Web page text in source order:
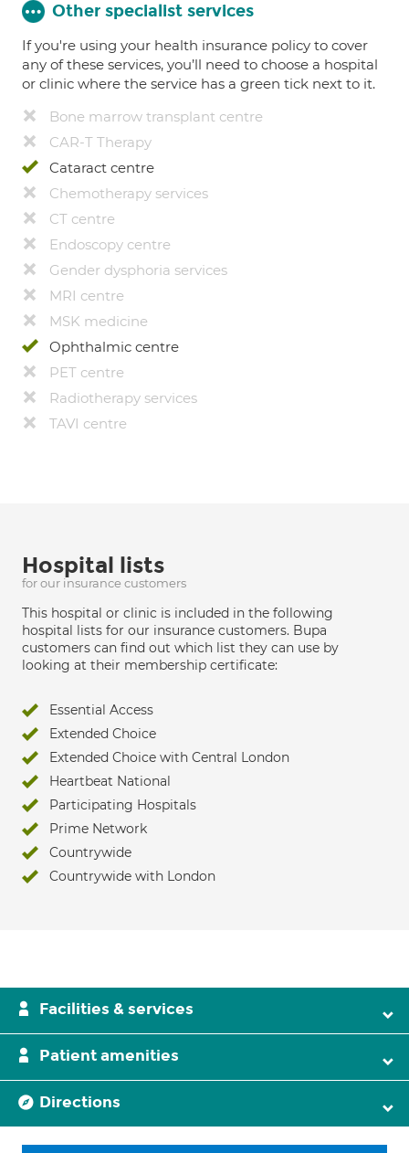
Other specialist services
If you're using your health insurance policy to cover
any of these services, you’ll need to choose a hospital
or clinic where the service has a green tick next to it.
Bone marrow transplant centre
CAR-T Therapy
Cataract centre
Chemotherapy services
CT centre
Endoscopy centre
Gender dysphoria services
MRI centre
MSK medicine
Ophthalmic centre
PET centre
Radiotherapy services
TAVI centre
Hospital lists
for our insurance customers
This hospital or clinic is included in the following
hospital lists for our insurance customers. Bupa
customers can find out which list they can use by
looking at their membership certificate:
Essential Access
Extended Choice
Extended Choice with Central London
Heartbeat National
Participating Hospitals
Prime Network
Countrywide
Countrywide with London
Facilities & services
Patient amenities
Directions